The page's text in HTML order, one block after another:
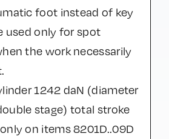
foot instead of key
used only for spot
the work necessarily
1242 daN (diameter
stage) total stroke
on items 8201D..09D